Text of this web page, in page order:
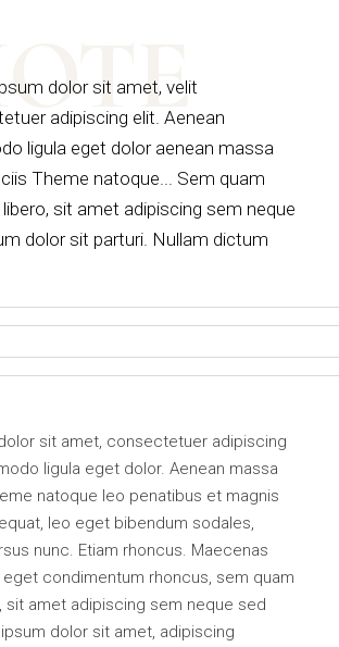
dolor sit amet, velit
adipiscing elit. Aenean
ligula eget dolor aenean massa
Theme natoque... Sem quam
sit amet adipiscing sem neque
dolor sit parturi. Nullam dictum
sit amet, consectetuer adipiscing
ligula eget dolor. Aenean massa
natoque leo penatibus et magnis
leo eget bibendum sodales,
nunc. Etiam rhoncus. Maecenas
condimentum rhoncus, sem quam
sit amet adipiscing sem neque sed
dolor sit amet, adipiscing